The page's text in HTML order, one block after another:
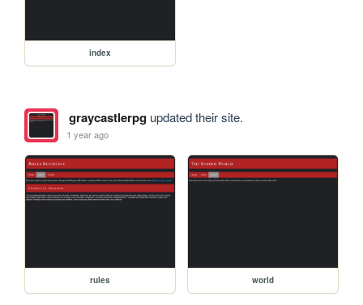
index
graycastlerpgupdated their site.
1 year ago
rules world